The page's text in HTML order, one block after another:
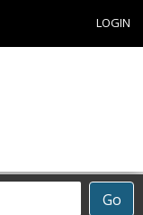
LOGIN
Go